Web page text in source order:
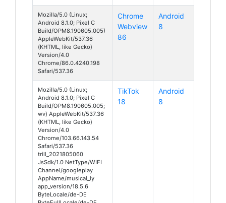
Mozilla/5.0 (Linux;
Android 8.1.0; Pixel C
Build/OPM8.190605.005)
AppleWebKit/537.36
(KHTML, like Gecko)
Version/4.0
Chrome/86.0.4240.198
Safari/537.36
Chrome
Webview
86
Android
8
Mozilla/5.0 (Linux;
Android 8.1.0; Pixel C
Build/OPM8.190605.005;
wv) AppleWebKit/537.36
(KHTML, like Gecko)
Version/4.0
Chrome/103.66.143.54
Safari/537.36
trill_2021805060
JsSdk/1.0 NetType/WIFI
Channel/googleplay
AppName/musical_ly
app_version/18.5.6
ByteLocale/de-DE
TikTok
18
Android
8